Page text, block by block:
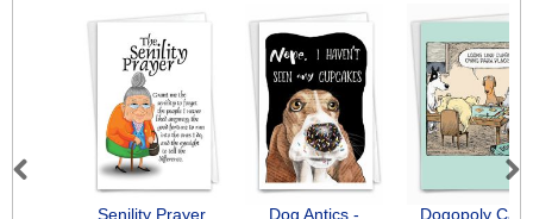
Senility Prayer
Dog Antics -
Dogopoly Card
Previous Next